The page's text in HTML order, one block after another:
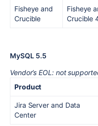
Fisheye and
Crucible
Fisheye
Crucible
MySQL 5.5
Vendor’s EOL: not
Product
Jira Server and Data
Center